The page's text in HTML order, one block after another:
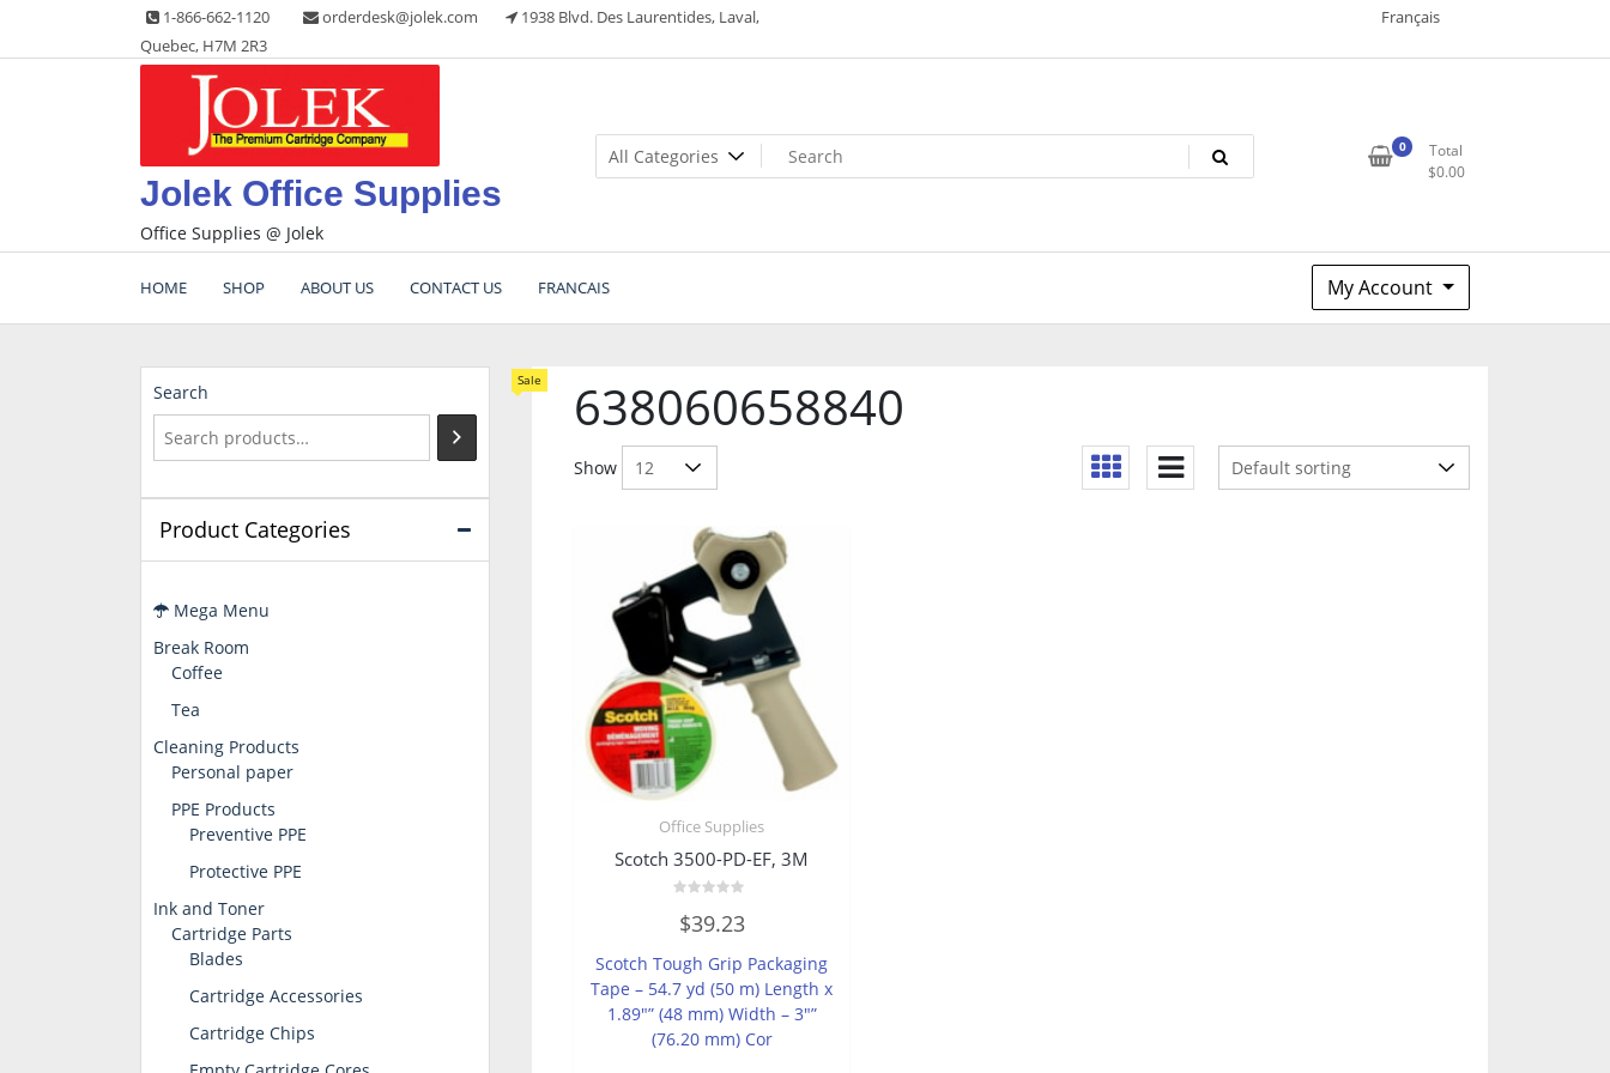
content
1-866-662-1120 orderdesk@jolek.com
1938 Blvd. Des Laurentides, Laval,
Quebec, H7M 2R3
Français
Jolek Office Supplies
Office Supplies @ Jolek
0
Total
$0.00
HOME SHOP ABOUT US CONTACT US FRANCAIS My Account
638060658840
Show
Office Supplies
Scotch 3500-PD-EF, 3M
0
out
5
$39.23
Scotch Tough Grip Packaging
Tape – 54.7 yd (50 m) Length x
1.89″” (48 mm) Width – 3″”
(76.20 mm) Cor
Search
Product Categories
Mega Menu
Sale
Break Room
Coffee
Tea
Cleaning Products
Personal paper
PPE Products
Preventive PPE
Protective PPE
Ink and Toner
Cartridge Parts
Blades
Cartridge Accessories
Cartridge Chips